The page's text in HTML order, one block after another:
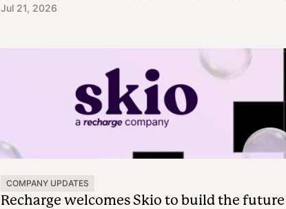
Jul 21, 2026
COMPANY UPDATES
Recharge welcomes Skio to build the